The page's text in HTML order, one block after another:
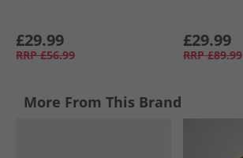
£29.99
RRP £56.99
£29.99
RRP £89.99
More From This Brand